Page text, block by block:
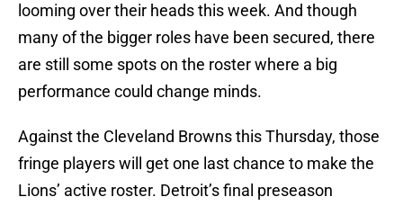
looming over their heads this week. And though
many of the bigger roles have been secured, there
are still some spots on the roster where a big
performance could change minds.
Against the Cleveland Browns this Thursday, those
fringe players will get one last chance to make the
Lions’ active roster. Detroit’s final preseason